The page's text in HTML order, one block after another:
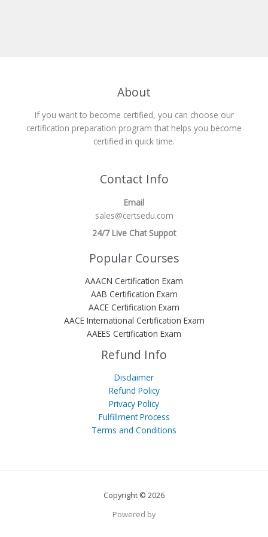
About
If you want to become certified, you can choose our
certification preparation program that helps you become
certified in quick time.
Contact Info
Email
sales@certsedu.com
24/7 Live Chat Suppot
Popular Courses
AAACN Certification Exam
AAB Certification Exam
AACE Certification Exam
AACE International Certification Exam
AAEES Certification Exam
Refund Info
Disclaimer
Refund Policy
Privacy Policy
Fulfillment Process
Terms and Conditions
Copyright © 2026
Powered by